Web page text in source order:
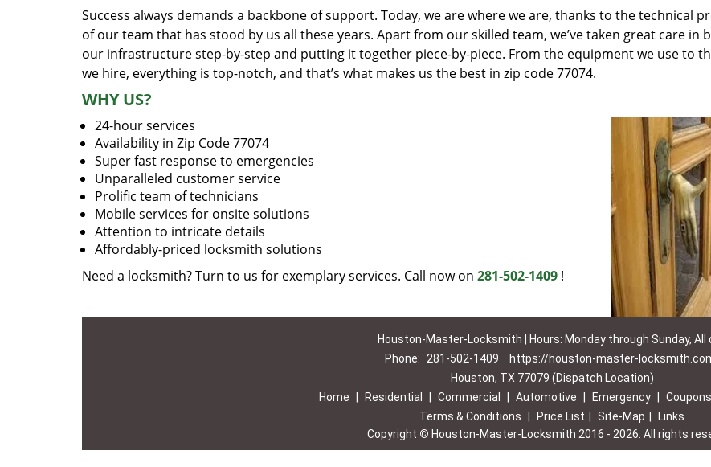
Success always demands a backbone of support. Today, we are where we are, thanks to the technical
of our team that has stood by us all these years. Apart from our skilled team, we’ve taken great care in
our infrastructure step-by-step and putting it together piece-by-piece. From the equipment we use to
we hire, everything is top-notch, and that’s what makes us the best in zip code 77074.
WHY US?
24-hour services
Availability in Zip Code 77074
Super fast response to emergencies
Unparalleled customer service
Prolific team of technicians
Mobile services for onsite solutions
Attention to intricate details
Affordably-priced locksmith solutions
Need a locksmith? Turn to us for exemplary services. Call now on 281-502-1409 !
Houston-Master-Locksmith | Hours: Monday through Sunday, All
Phone:
281-502-1409
https://houston-master-
Houston, TX 77079 (Dispatch Location)
Home
Residential Commercial Automotive Emergency Coupons
Terms & Conditions
Price List Site-Map
Links
Copyright © Houston-Master-Locksmith 2016 - 2026. All rights